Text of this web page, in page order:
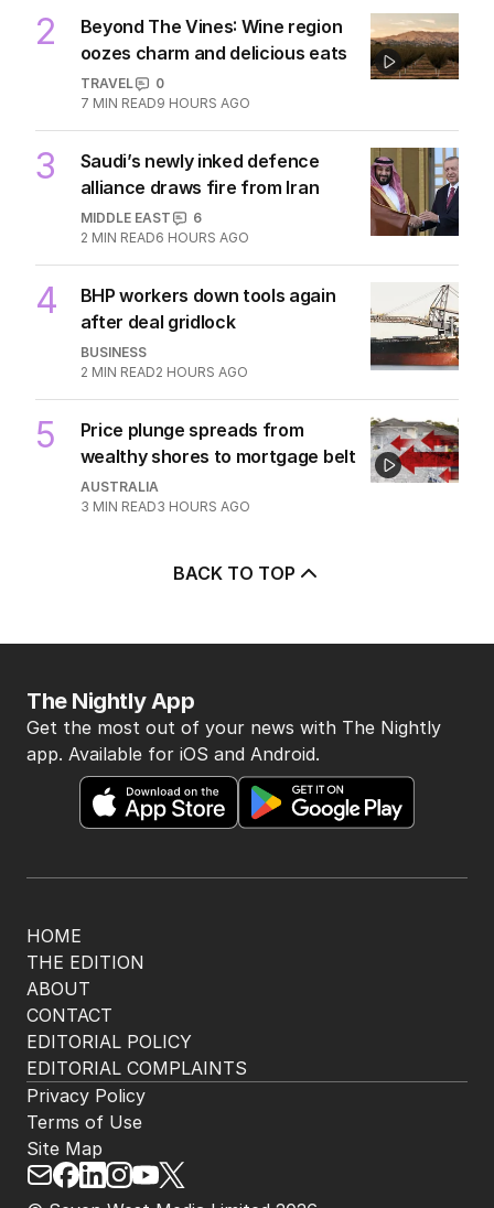
2
Beyond The Vines: Wine region
oozes charm and delicious eats
TRAVEL
0
7 MIN READ9 HOURS AGO
3
Saudi’s newly inked defence
alliance draws fire from Iran
MIDDLE EAST
6
2 MIN READ6 HOURS AGO
4
BHP workers down tools again
after deal gridlock
BUSINESS
2 MIN READ2 HOURS AGO
5
Price plunge spreads from
wealthy shores to mortgage belt
AUSTRALIA
3 MIN READ3 HOURS AGO
BACK TO TOP
HOME
THE EDITION
ABOUT
CONTACT
EDITORIAL POLICY
EDITORIAL COMPLAINTS
The Nightly App
Get the most out of your news with The Nightly
app. Available for iOS and Android.
Privacy Policy
Terms of Use
Site Map